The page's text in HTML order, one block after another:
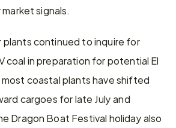
signals.
plants continued to inquire for
coal in preparation for potential El
coastal plants have shifted
cargoes for late July and
Dragon Boat Festival holiday also